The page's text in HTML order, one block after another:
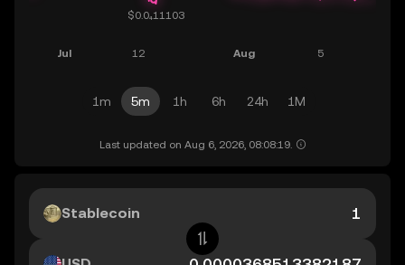
1m 5m 1h 6h 24h 1M
Last updated on Aug 6, 2026, 08:08:19.
Stablecoin